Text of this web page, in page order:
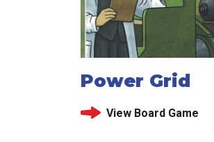
Power Grid
View Board Game